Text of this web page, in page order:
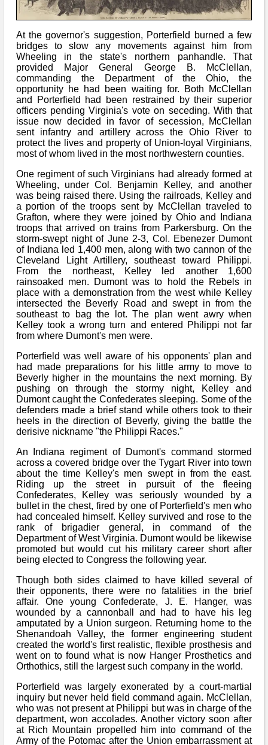
At the governor's suggestion, Porterfield burned a few
bridges to slow any movements against him from
Wheeling in the state's northern panhandle. That
provided Major General George B. McClellan,
commanding the Department of the Ohio, the
opportunity he had been waiting for. Both McClellan
and Porterfield had been restrained by their superior
officers pending Virginia's vote on seceding. With that
issue now decided in favor of secession, McClellan
sent infantry and artillery across the Ohio River to
protect the lives and property of Union-loyal Virginians,
most of whom lived in the most northwestern counties.
One regiment of such Virginians had already formed at
Wheeling, under Col. Benjamin Kelley, and another
was being raised there. Using the railroads, Kelley and
a portion of the troops sent by McClellan traveled to
Grafton, where they were joined by Ohio and Indiana
troops that arrived on trains from Parkersburg. On the
storm-swept night of June 2-3, Col. Ebenezer Dumont
of Indiana led 1,400 men, along with two cannon of the
Cleveland Light Artillery, southeast toward Philippi.
From the northeast, Kelley led another 1,600
rainsoaked men. Dumont was to hold the Rebels in
place with a demonstration from the west while Kelley
intersected the Beverly Road and swept in from the
southeast to bag the lot. The plan went awry when
Kelley took a wrong turn and entered Philippi not far
from where Dumont's men were.
Porterfield was well aware of his opponents' plan and
had made preparations for his little army to move to
Beverly higher in the mountains the next morning. By
pushing on through the stormy night, Kelley and
Dumont caught the Confederates sleeping. Some of the
defenders made a brief stand while others took to their
heels in the direction of Beverly, giving the battle the
derisive nickname "the Philippi Races."
An Indiana regiment of Dumont's command stormed
across a covered bridge over the Tygart River into town
about the time Kelley's men swept in from the east.
Riding up the street in pursuit of the fleeing
Confederates, Kelley was seriously wounded by a
bullet in the chest, fired by one of Porterfield's men who
had concealed himself. Kelley survived and rose to the
rank of brigadier general, in command of the
Department of West Virginia. Dumont would be likewise
promoted but would cut his military career short after
being elected to Congress the following year.
Though both sides claimed to have killed several of
their opponents, there were no fatalities in the brief
affair. One young Confederate, J. E. Hanger, was
wounded by a cannonball and had to have his leg
amputated by a Union surgeon. Returning home to the
Shenandoah Valley, the former engineering student
created the world's first realistic, flexible prosthesis and
went on to found what is now Hanger Prosthetics and
Orthothics, still the largest such company in the world.
Porterfield was largely exonerated by a court-martial
inquiry but never held field command again. McClellan,
who was not present at Philippi but was in charge of the
department, won accolades. Another victory soon after
at Rich Mountain propelled him into command of the
Army of the Potomac after the Union embarrassment at